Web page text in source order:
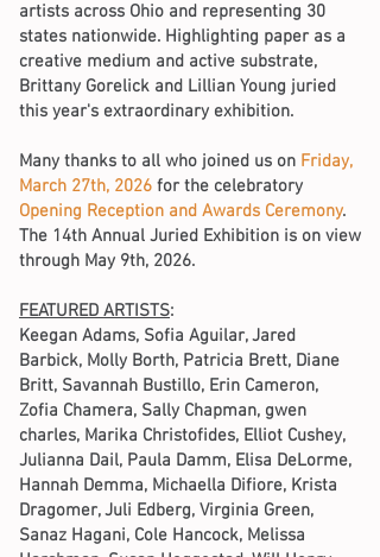
artists across Ohio and representing 30
states nationwide. Highlighting paper as a
creative medium and active substrate,
Brittany Gorelick and Lillian Young juried
this year's extraordinary exhibition.
Many thanks to all who joined us on Friday,
March 27th, 2026 for the celebratory
Opening Reception and Awards Ceremony.
The 14th Annual Juried Exhibition is on view
through May 9th, 2026.
FEATURED ARTISTS:
Keegan Adams, Sofia Aguilar, Jared
Barbick, Molly Borth, Patricia Brett, Diane
Britt, Savannah Bustillo, Erin Cameron,
Zofia Chamera, Sally Chapman, gwen
charles, Marika Christofides, Elliot Cushey,
Julianna Dail, Paula Damm, Elisa DeLorme,
Hannah Demma, Michaella Difiore, Krista
Dragomer, Juli Edberg, Virginia Green,
Sanaz Hagani, Cole Hancock, Melissa